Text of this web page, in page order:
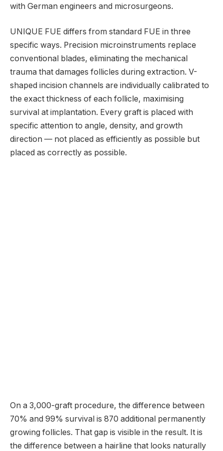
with German engineers and microsurgeons.
UNIQUE FUE differs from standard FUE in three
specific ways. Precision microinstruments replace
conventional blades, eliminating the mechanical
trauma that damages follicles during extraction. V-
shaped incision channels are individually calibrated to
the exact thickness of each follicle, maximising
survival at implantation. Every graft is placed with
specific attention to angle, density, and growth
direction — not placed as efficiently as possible but
placed as correctly as possible.
On a 3,000-graft procedure, the difference between
70% and 99% survival is 870 additional permanently
growing follicles. That gap is visible in the result. It is
the difference between a hairline that looks naturally